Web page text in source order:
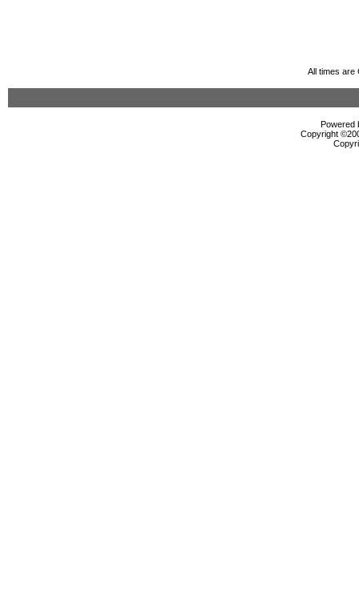
All times are
Powered
Copyright